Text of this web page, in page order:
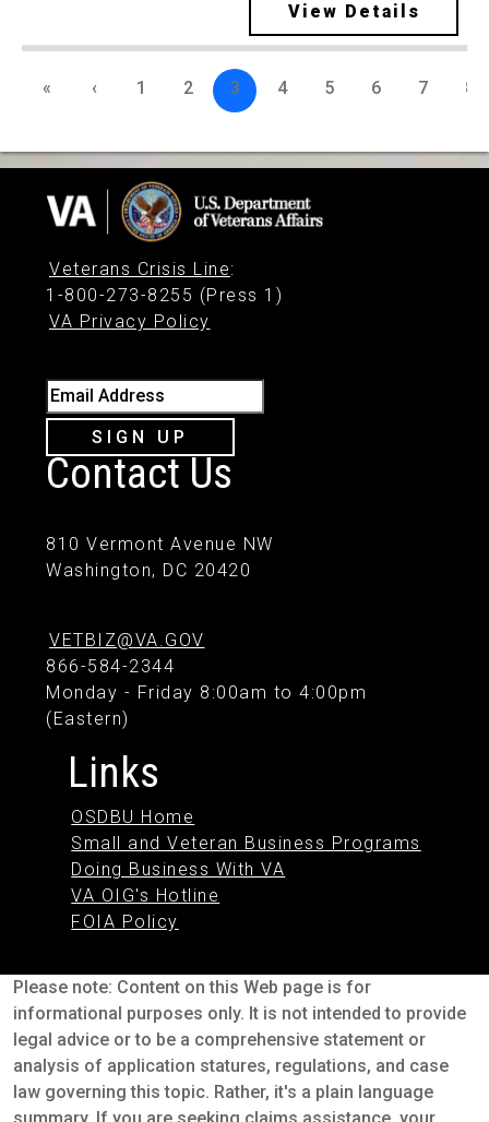
View Details
« ‹ 1 2 3 4 5 6 7 8
Veterans Crisis Line:
1-800-273-8255 (Press 1)
VA Privacy Policy
Email Address
SIGN UP
Contact Us
810 Vermont Avenue NW
Washington, DC 20420
VETBIZ@VA.GOV
866-584-2344
Monday - Friday 8:00am to 4:00pm
(Eastern)
Links
OSDBU Home
Small and Veteran Business Programs
Doing Business With VA
VA OIG's Hotline
FOIA Policy
Please note: Content on this Web page is for
informational purposes only. It is not intended to provide
legal advice or to be a comprehensive statement or
analysis of application statures, regulations, and case
law governing this topic. Rather, it's a plain language
summary. If you are seeking claims assistance, your